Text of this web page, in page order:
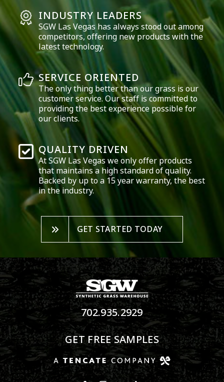
INDUSTRY LEADERS
SGW Las Vegashas always stood out among
competitors, offering new products with the
latest technology.
SERVICE ORIENTED
The only thing better than our grass is our
customer service. Our staff is committed to
providing the best experience possible for
our clients.
QUALITY DRIVEN
At SGW Las Vegas we only offer products
that maintains a high standard of quality.
Backed by up to a 15 year warranty, the best
in the industry.
GET STARTED TODAY
702.935.2929
GET FREE SAMPLES